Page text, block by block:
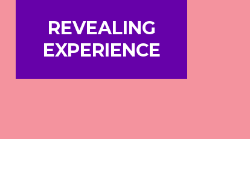
REVEALING
EXPERIENCE